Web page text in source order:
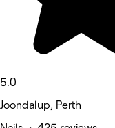
5.0
Joondalup, Perth